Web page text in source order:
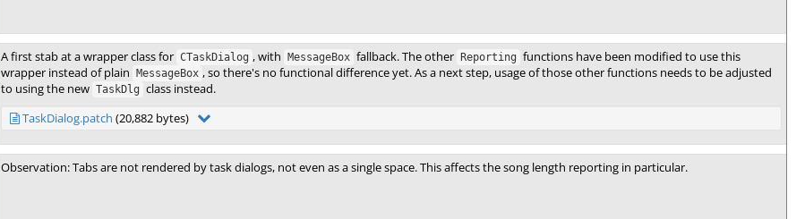
A first stab at a wrapper class for CTaskDialog , with MessageBox fallback. The other Reporting functions have been modified to use this
wrapper instead of plain
MessageBox , so there's no functional difference yet. As a next step, usage of those other functions needs to be adjusted
to using the new TaskDlg class instead.
TaskDialog.patch (20,882 bytes)
Observation: Tabs are not rendered by task dialogs, not even as a single space. This affects the song length reporting in particular.